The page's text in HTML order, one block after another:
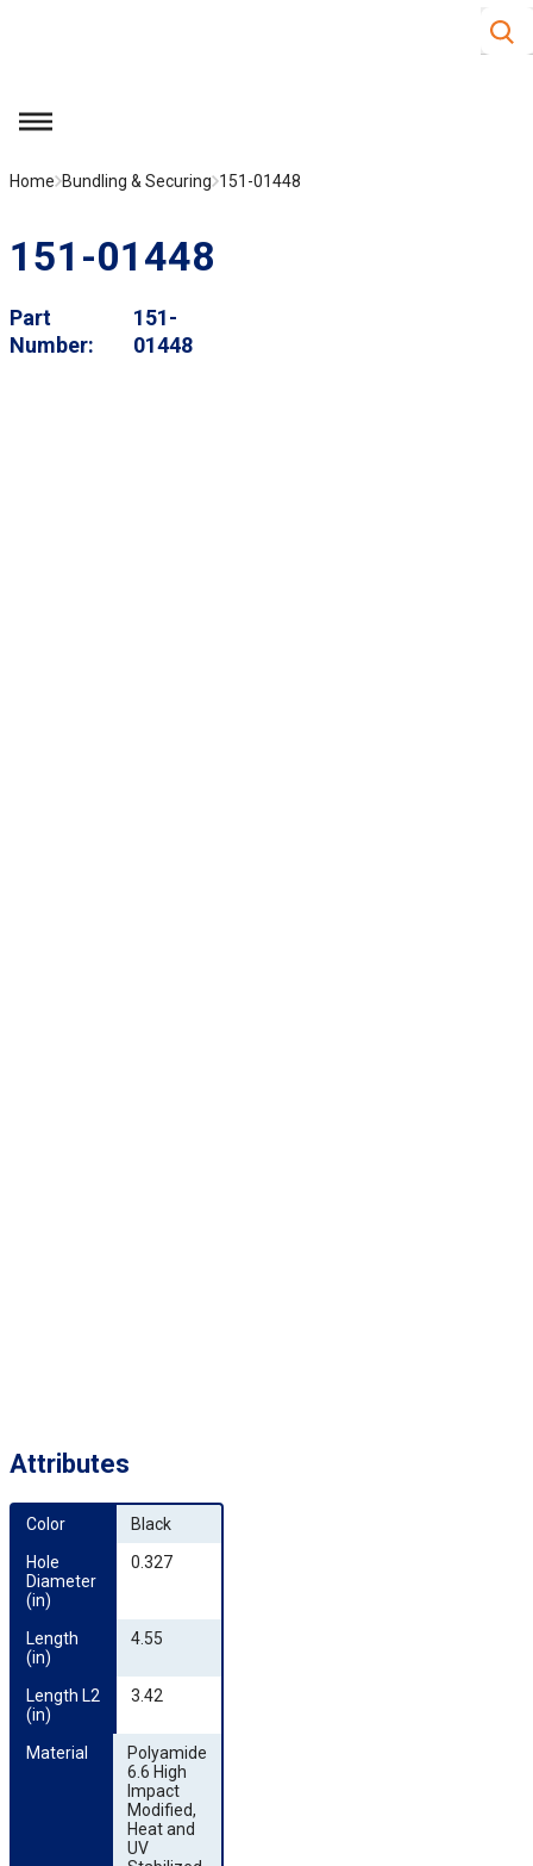
Site
menu
Home Bundling & Securing 151-01448
151-01448
Part
Number
151-
01448
Attributes
Color
Black
Hole
Diameter
(in)
0.327
Length
(in)
4.55
Length L2
(in)
3.42
Material
Polyamide
6.6 High
Impact
Modified,
Heat and
UV